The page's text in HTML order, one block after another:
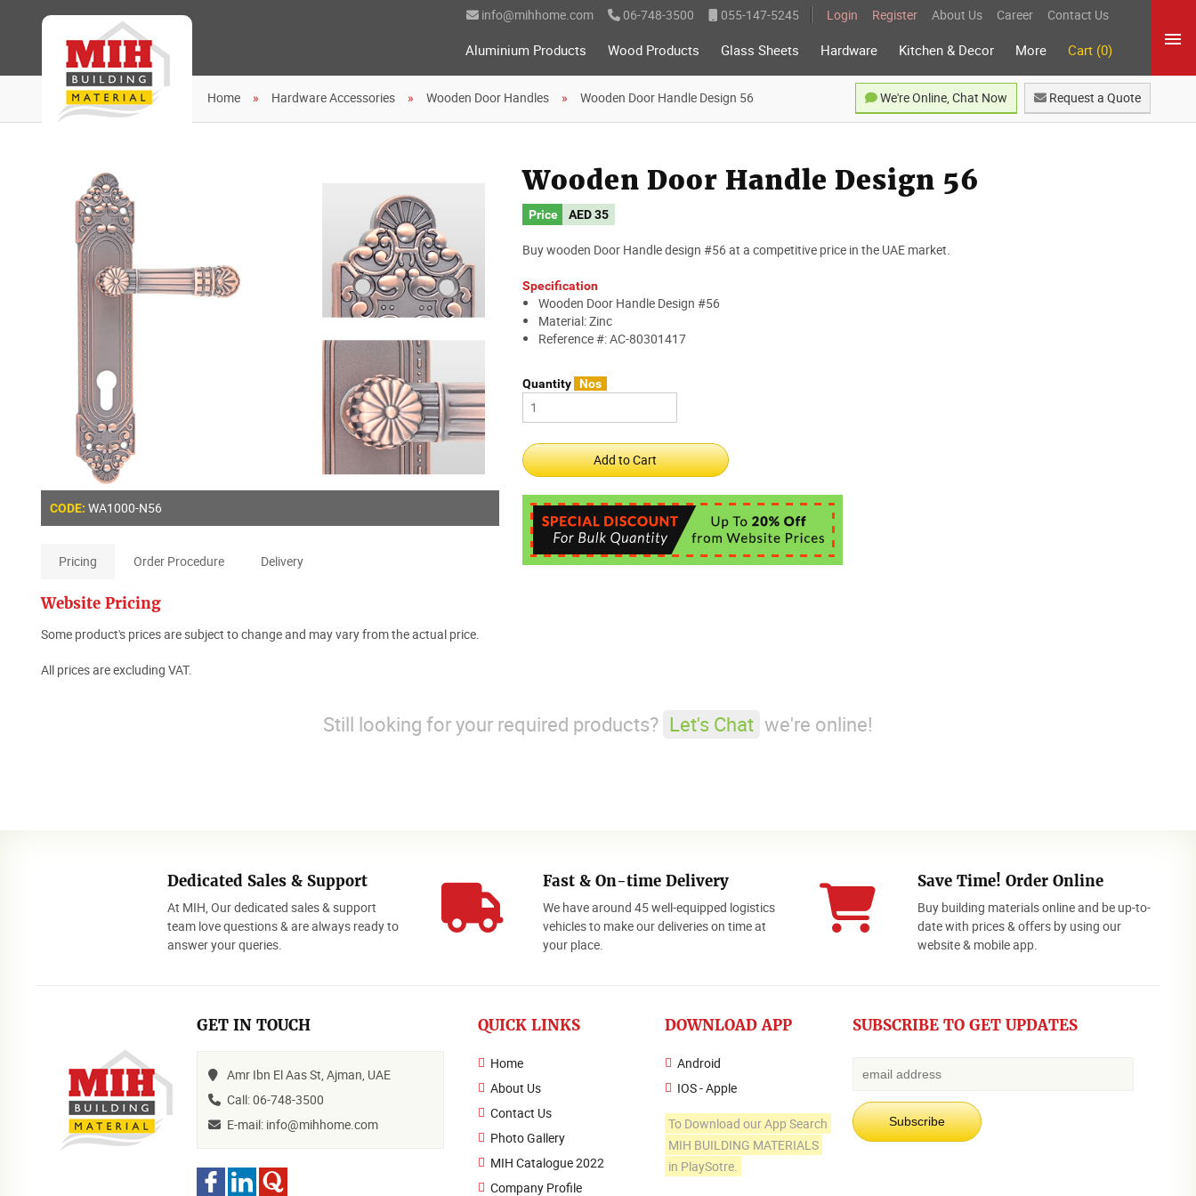
info@mihhome.com 06-748-3500 055-147-5245 Login Register About Us Career Contact Us
Aluminium Products Wood Products Glass Sheets Hardware Kitchen & Decor More Cart (0)
Home Hardware Accessories Wooden Door Handles Wooden Door Handle Design 56 Request a Quote
We're Online, Chat Now
CODE: WA1000-N56
Pricing Order Procedure Delivery
Website Pricing
Some product's prices are subject to change and may vary from the actual price.
All prices are excluding VAT.
Wooden Door Handle Design 56
Price AED35
Buy wooden Door Handle design #56 at a competitive price in the UAE market.
Specification
Wooden Door Handle Design #56
Material: Zinc
Reference #: AC-80301417
Quantity Nos
Still looking for your required products? Let's Chat we're online!
Dedicated Sales & Support
At MIH, Our dedicated sales & support
team love questions & are always ready to
answer your queries.
Fast & On-time Delivery
We have around 45 well-equipped logistics
vehicles to make our deliveries on time at
your place.
Save Time! Order Online
Buy building materials online and be up-to-
date with prices & offers by using our
website & mobile app.
GET IN TOUCH
Amr Ibn El Aas St, Ajman, UAE
Call: 06-748-3500
E-mail: info@mihhome.com
QUICK LINKS
Home
About Us
Contact Us
Photo Gallery
MIH Catalogue 2022
Company Profile
DOWNLOAD APP
Android
IOS - Apple
To Download our App Search
MIH BUILDING MATERIALS
in PlaySotre.
SUBSCRIBE TO GET UPDATES